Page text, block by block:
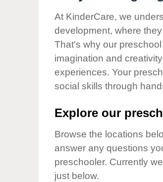
Our Values
Child Care Advocacy
Corporate
Responsibility
At KinderCare, we
development, where
That's why our
imagination and
experiences. Your
social skills through
Explore our
Browse the locations
answer any questions
preschooler. Currently
just below.